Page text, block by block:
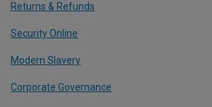
Returns & Refunds
Security Online
Modern Slavery
Corporate Governance